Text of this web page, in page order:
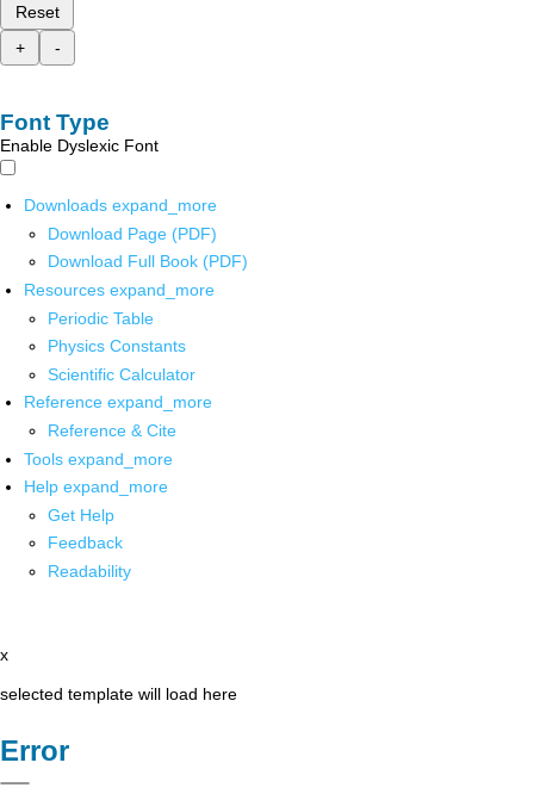
Reset
+
-
Font Type
Enable Dyslexic Font
Downloads expand_more
Download Page (PDF)
Download Full Book (PDF)
Resources expand_more
Periodic Table
Physics Constants
Scientific Calculator
Reference expand_more
Reference & Cite
Tools expand_more
Help expand_more
Get Help
Feedback
Readability
x
selected template will load here
Error